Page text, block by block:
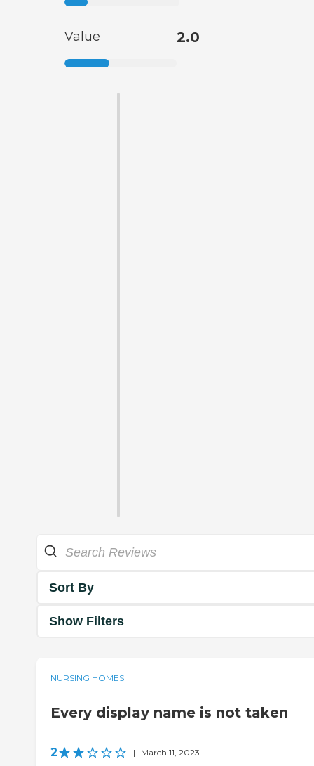
Value 2.0
Sort By
Show Filters
NURSING HOMES
Every display name is not taken
2 | March 11, 2023